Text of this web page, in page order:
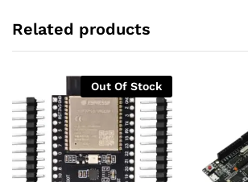
Related products
Out Of Stock